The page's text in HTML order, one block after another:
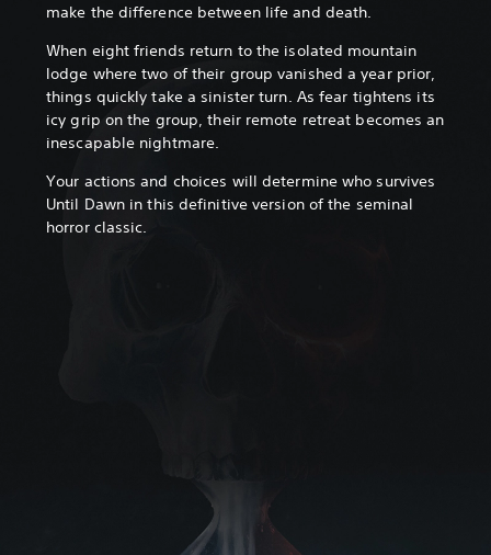
make the difference between life and death.
When eight friends return to the isolated mountain
lodge where two of their group vanished a year prior,
things quickly take a sinister turn. As fear tightens its
icy grip on the group, their remote retreat becomes an
inescapable nightmare.
Your actions and choices will determine who survives
Until Dawn in this definitive version of the seminal
horror classic.